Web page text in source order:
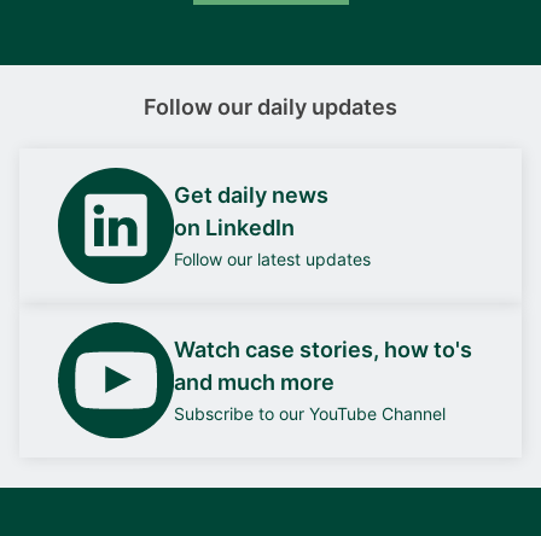
Follow our daily updates
Get daily news
on LinkedIn
Follow our latest updates
Watch case stories, how to's
and much more
Subscribe to our YouTube Channel